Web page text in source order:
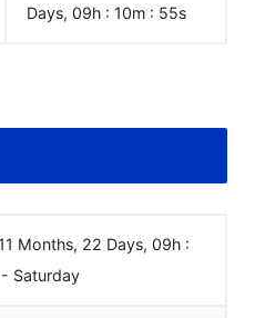
Days, 09h : 10m : 55s
Months, 22 Days, 09h :
- Saturday